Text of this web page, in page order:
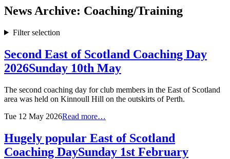
News Archive: Coaching/Training
Filter selection
Second East of Scotland Coaching Day
2026Sunday 10th May
The second coaching day for club members in the East of Scotland
area was held on Kinnoull Hill on the outskirts of Perth.
Tue 12 May 2026Read more…
Hugely popular East of Scotland
Coaching DaySunday 1st February